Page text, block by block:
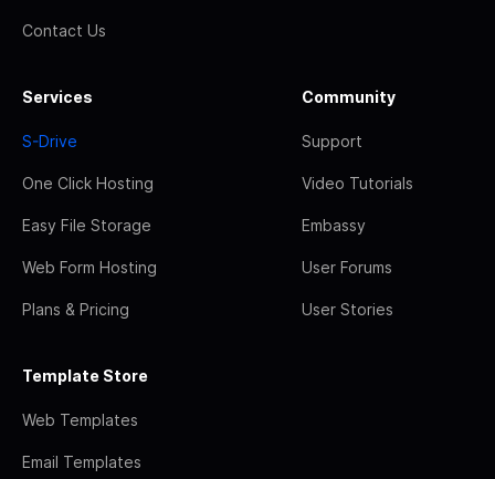
Contact Us
Services
S-Drive
One Click Hosting
Easy File Storage
Web Form Hosting
Plans & Pricing
Community
Support
Video Tutorials
Embassy
User Forums
User Stories
Template Store
Web Templates
Email Templates